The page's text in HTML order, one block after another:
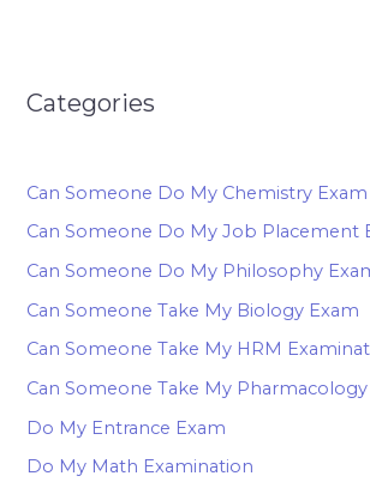
Categories
Can Someone Do My Chemistry Exam
Can Someone Do My Job Placement
Can Someone Do My Philosophy
Can Someone Take My Biology Exam
Can Someone Take My HRM
Can Someone Take My
Do My Entrance Exam
Do My Math Examination